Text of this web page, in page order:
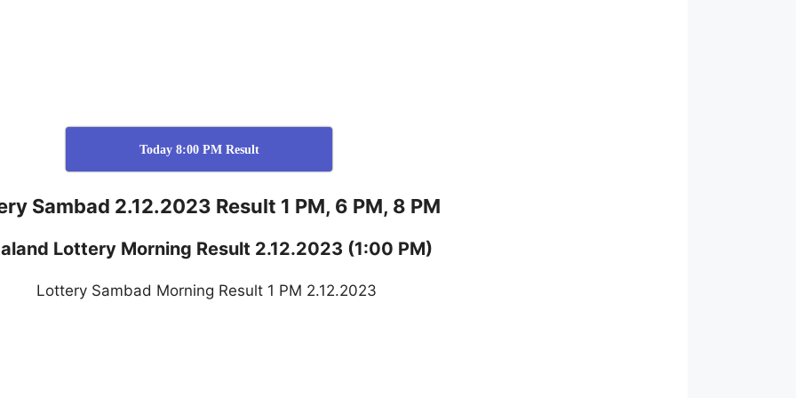
Today 8:00 PM Result
Sambad 2.12.2023 Result 1 PM, 6 PM, 8 PM
Lottery Morning Result 2.12.2023 (1:00 PM)